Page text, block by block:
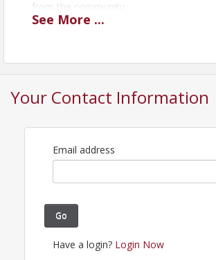
from the community.
Contact Information
Name: Monica Goodpaster
Email: monica@rosevilleareachamber.com
See More ...
Your Contact Information
Email address
Go
Have a login? Login Now